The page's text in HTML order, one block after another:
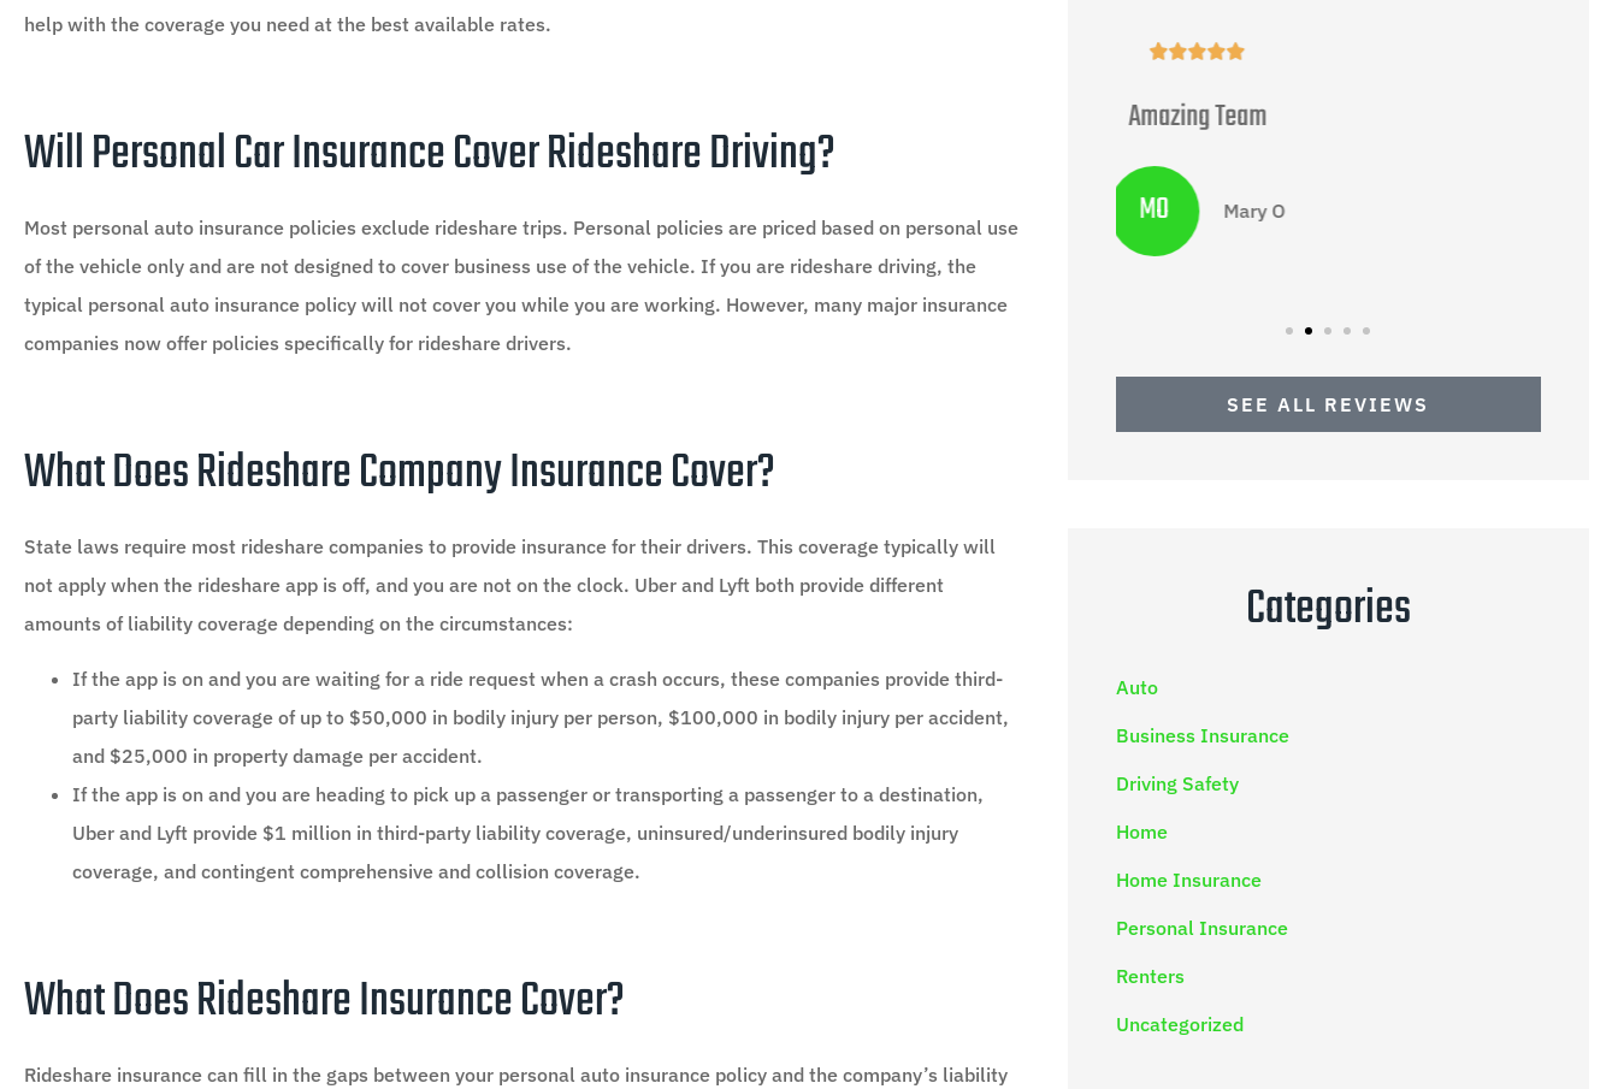
help with the coverage you need at the best available rates.
Will Personal Car Insurance Cover Rideshare Driving?
Most personal auto insurance policies exclude rideshare trips. Personal policies are priced based on personal use
of the vehicle only and are not designed to cover business use of the vehicle. If you are rideshare driving, the
typical personal auto insurance policy will not cover you while you are working. However, many major insurance
companies now offer policies specifically for rideshare drivers.
What Does Rideshare Company Insurance Cover?
State laws require most rideshare companies to provide insurance for their drivers. This coverage typically will
not apply when the rideshare app is off, and you are not on the clock. Uber and Lyft both provide different
amounts of liability coverage depending on the circumstances:
If the app is on and you are waiting for a ride request when a crash occurs, these companies provide third-
party liability coverage of up to $50,000 in bodily injury per person, $100,000 in bodily injury per accident,
and $25,000 in property damage per accident.
If the app is on and you are heading to pick up a passenger or transporting a passenger to a destination,
Uber and Lyft provide $1 million in third-party liability coverage, uninsured/underinsured bodily injury
coverage, and contingent comprehensive and collision coverage.
What Does Rideshare Insurance Cover?
Rideshare insurance can fill in the gaps between your personal auto insurance policy and the company’s liability
thousands!
R1
Rosco 1
Progressive Survey
SEE ALL REVIEWS
Categories
Auto
Business Insurance
Driving Safety
Home
Home Insurance
Personal Insurance
Renters
Uncategorized